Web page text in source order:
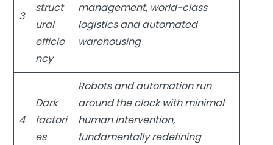
3
struct
ural
efficie
ncy
management, world-class
logistics and automated
warehousing
4
Dark
factori
es
Robots and automation run
around the clock with minimal
human intervention,
fundamentally redefining